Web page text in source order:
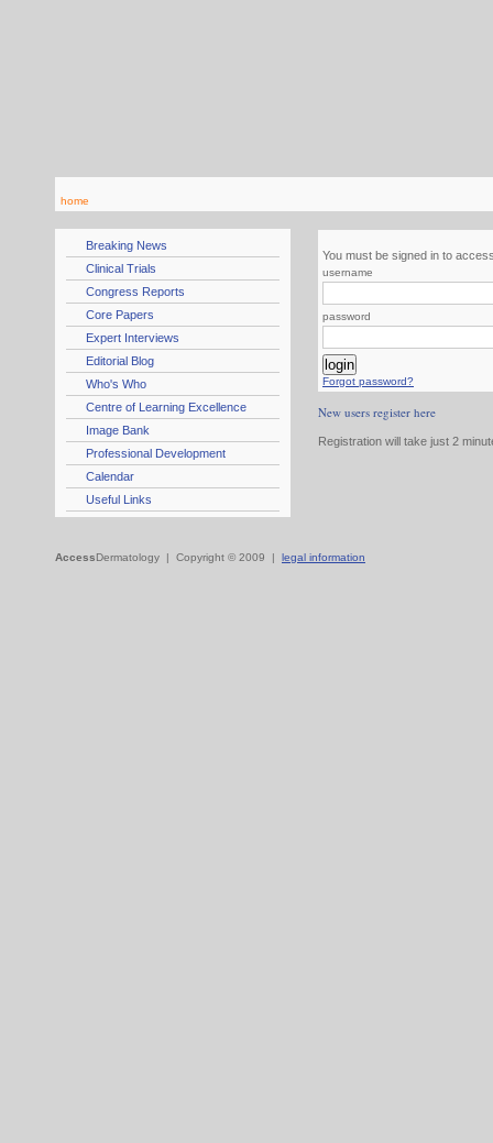
home
Breaking News
Clinical Trials
Congress Reports
Core Papers
Expert Interviews
Editorial Blog
Who's Who
Centre of Learning Excellence
Image Bank
Professional Development
Calendar
Useful Links
You must be signed in to
username
password
Forgot password?
New users register here
Registration will take just 2
AccessDermatology | Copyright © 2009 | legal information